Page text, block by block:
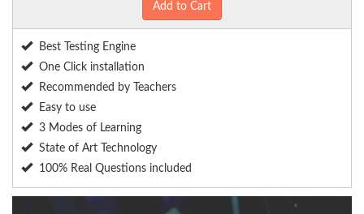
Add to Cart
Best Testing Engine
One Click installation
Recommended by Teachers
Easy to use
3 Modes of Learning
State of Art Technology
100% Real Questions included